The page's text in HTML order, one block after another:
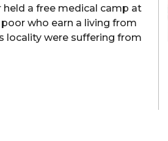
a free medical camp at
who earn a living from
locality were suffering from